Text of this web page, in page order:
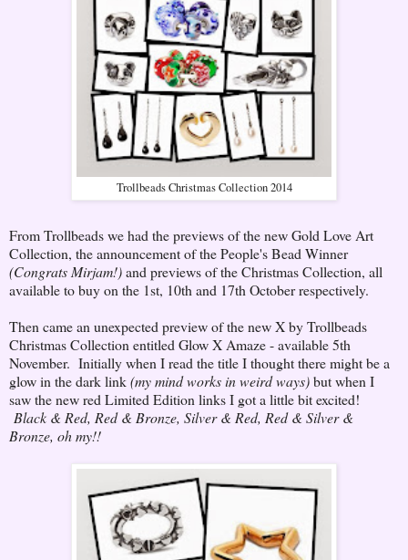
Trollbeads Christmas Collection 2014
From Trollbeads we had the previews of the new Gold Love Art
Collection, the announcement of the People's Bead Winner
(Congrats Mirjam!)and previews of the Christmas Collection, all
available to buy on the 1st, 10th and 17th October respectively.
Then came an unexpected preview of the new X by Trollbeads
Christmas Collection entitled Glow X Amaze - available 5th
November. Initially when I read the title I thought there might be a
glow in the dark link(my mind works in weird ways)but when I
saw the new red Limited Edition links I got a little bit excited!
Black & Red, Red & Bronze, Silver & Red, Red & Silver &
Bronze, oh my!!